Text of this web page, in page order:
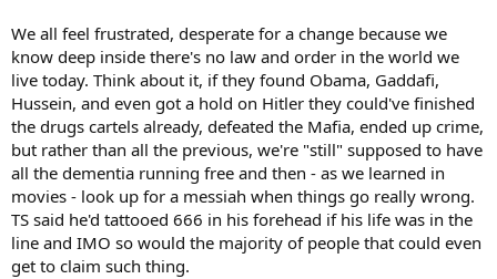
We all feel frustrated, desperate for a change because we
know deep inside there's no law and order in the world we
live today. Think about it, if they found Obama, Gaddafi,
Hussein, and even got a hold on Hitler they could've finished
the drugs cartels already, defeated the Mafia, ended up crime,
but rather than all the previous, we're "still" supposed to have
all the dementia running free and then - as we learned in
movies - look up for a messiah when things go really wrong.
TS said he'd tattooed 666 in his forehead if his life was in the
line and IMO so would the majority of people that could even
get to claim such thing.